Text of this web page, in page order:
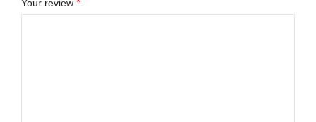
Your review *